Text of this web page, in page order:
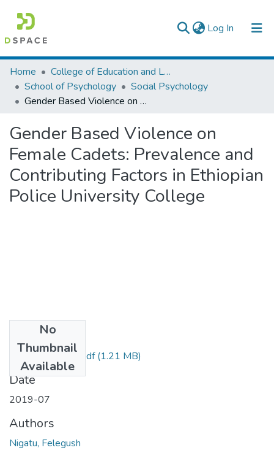
Log In (current)
Colleges, Institutes & Collections
Browse AAU-ETD
Home
College of Education and Language Studies
School of Psychology
Social Psychology
Gender Based Violence on Female Cadets: Prevalence and Contributing Factors in Ethiopian Police University College
Gender Based Violence on
Female Cadets: Prevalence and
Contributing Factors in Ethiopian
Police University College
No
Thumbnail
Available
Felegush Nigatu.pdf(1.21 MB)
Date
2019-07
Authors
Nigatu, Felegush